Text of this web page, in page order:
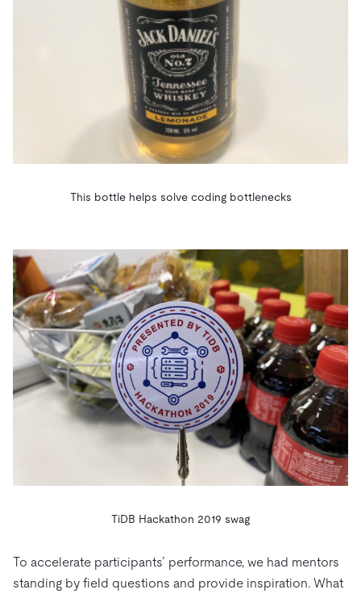
This bottle helps solve coding bottlenecks
TiDB Hackathon 2019 swag
To accelerate participants’ performance, we had mentors
standing by field questions and provide inspiration. What